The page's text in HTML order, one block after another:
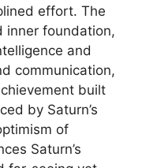
effort. The
inner foundation,
and
communication,
built
by Saturn’s
of
Saturn’s